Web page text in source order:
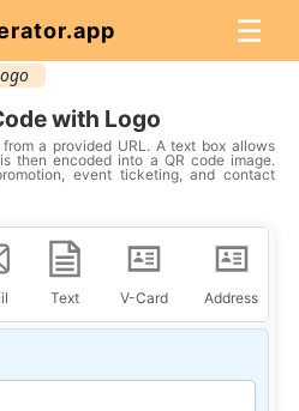
☰
with Logo
a provided URL. A text box allows
then encoded into a QR code image.
event ticketing, and contact
Text V-Card Address